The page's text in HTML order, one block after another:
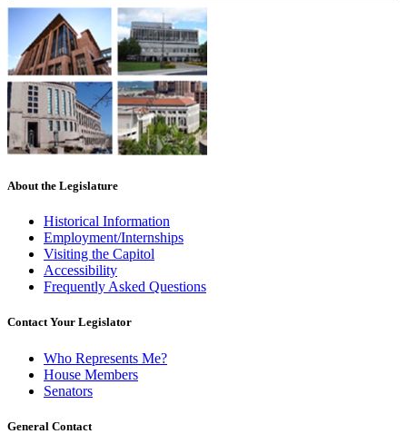
About the Legislature
Historical Information
Employment/Internships
Visiting the Capitol
Accessibility
Frequently Asked Questions
Contact Your Legislator
Who Represents Me?
House Members
Senators
General Contact